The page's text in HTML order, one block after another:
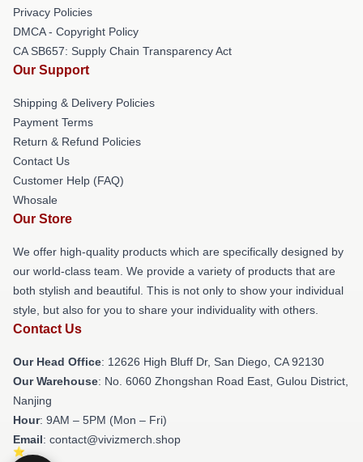
Privacy Policies
DMCA - Copyright Policy
CA SB657: Supply Chain Transparency Act
Our Support
Shipping & Delivery Policies
Payment Terms
Return & Refund Policies
Contact Us
Customer Help (FAQ)
Whosale
Our Store
We offer high-quality products which are specifically designed by
our world-class team. We provide a variety of products that are
both stylish and beautiful. This is not only to show your individual
style, but also for you to share your individuality with others.
Contact Us
Our Head Office: 12626 High Bluff Dr, San Diego, CA 92130
Our Warehouse: No. 6060 Zhongshan Road East, Gulou District,
Nanjing
Hour: 9AM – 5PM (Mon – Fri)
Email: contact@vivizmerch.shop